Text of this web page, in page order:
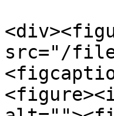
src="/